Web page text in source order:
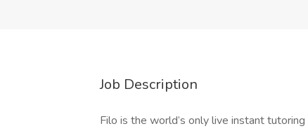
Job Description
Filo is the world’s only live instant